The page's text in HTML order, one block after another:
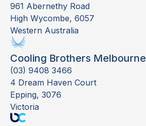
961 Abernethy Road
High Wycombe, 6057
Western Australia
Cooling Brothers Melbourne
(03) 9408 3466
4 Dream Haven Court
Epping, 3076
Victoria